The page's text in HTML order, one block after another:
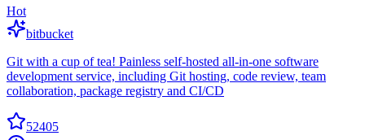
Hot
bitbucket
Git with a cup of tea! Painless self-hosted all-in-one software
development service, including Git hosting, code review, team
collaboration, package registry and CI/CD
52405